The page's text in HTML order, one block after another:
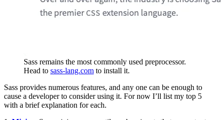
Sass remains the most commonly used preprocessor.
Head to sass-lang.com to install it.
Sass provides numerous features, and any one can be enough to
cause a developer to consider using it. For now I’ll list my top 5
with a brief explanation for each.